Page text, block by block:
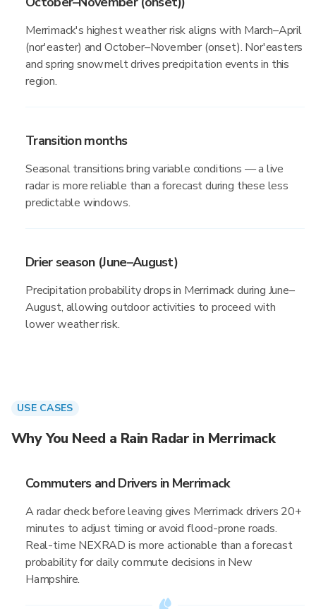
Merrimack's highest weather risk aligns with March–April
(nor'easter) and October–November (onset). Nor'easters
and spring snowmelt drives precipitation events in this
region.
Transition months
Seasonal transitions bring variable conditions — a live
radar is more reliable than a forecast during these less
predictable windows.
Drier season (June–August)
Precipitation probability drops in Merrimack during June–
August, allowing outdoor activities to proceed with
lower weather risk.
USE CASES
Why You Need a Rain Radar in Merrimack
Commuters and Drivers in Merrimack
A radar check before leaving gives Merrimack drivers 20+
minutes to adjust timing or avoid flood-prone roads.
Real-time NEXRAD is more actionable than a forecast
probability for daily commute decisions in New
Hampshire.